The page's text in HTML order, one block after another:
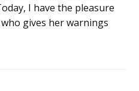
I have the pleasure
gives her warnings